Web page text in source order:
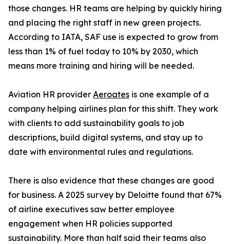
those changes. HR teams are helping by quickly hiring
and placing the right staff in new green projects.
According to IATA, SAF use is expected to grow from
less than 1% of fuel today to 10% by 2030, which
means more training and hiring will be needed.
Aviation HR provider Aeroates is one example of a
company helping airlines plan for this shift. They work
with clients to add sustainability goals to job
descriptions, build digital systems, and stay up to
date with environmental rules and regulations.
There is also evidence that these changes are good
for business. A 2025 survey by Deloitte found that 67%
of airline executives saw better employee
engagement when HR policies supported
sustainability. More than half said their teams also